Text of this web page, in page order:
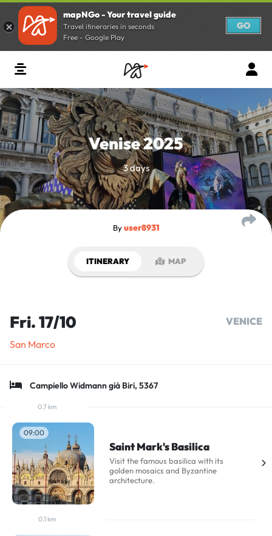
mapNGo - Your travel guide
Travel itineraries in seconds
Free - Google Play
GO
Venise 2025
3 days
Byuser8931
ITINERARY MAP
Fri. 17/10
VENICE
San Marco
Campiello Widmann già Biri, 5367
0.7 km
09:00
Saint Mark's Basilica
Visit the famous basilica with its
golden mosaics and Byzantine
architecture.
0.1 km